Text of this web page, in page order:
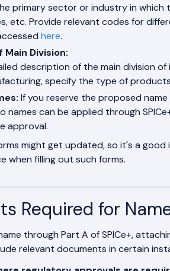
primary sector or industry in
etc. Provide relevant codes for
here.
Division:
description of the main division
specify the type of
If you reserve the proposed
names can be applied through
approval.
might get updated, so it's a
when filling out such forms.
Required for
through Part A of SPICe+,
relevant documents in certain